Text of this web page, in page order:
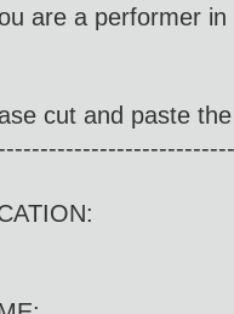
are a performer
cut and paste